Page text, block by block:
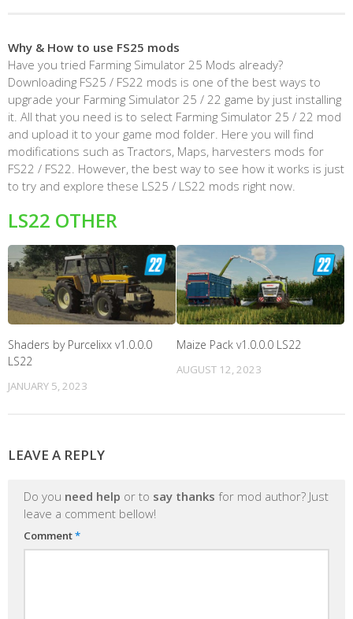
Why & How to use FS25 mods
Have you tried Farming Simulator 25 Mods already?
Downloading FS25 / FS22 mods is one of the best ways to
upgrade your Farming Simulator 25 / 22 game by just installing
it. All that you need is to select Farming Simulator 25 / 22 mod
and upload it to your game mod folder. Here you will find
modifications such as Tractors, Maps, harvesters mods for
FS22 / FS22. However, the best way to see how it works is just
to try and explore these LS25 / LS22 mods right now.
LS22 OTHER
Shaders by Purcelixx v1.0.0.0
LS22
JANUARY 5, 2023
Maize Pack v1.0.0.0 LS22
AUGUST 12, 2023
LEAVE A REPLY
Do you need help or to say thanks for mod author? Just
leave a comment bellow!
Comment*